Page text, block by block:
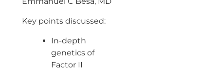
Key points discussed:
In-depth
genetics of
Factor II